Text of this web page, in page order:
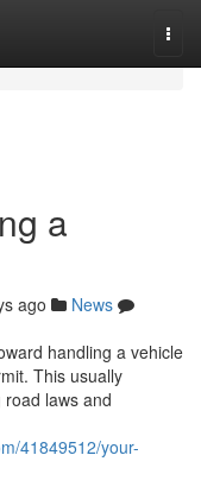
a
ago
News
handling a vehicle
This usually
laws and
41849512/your-